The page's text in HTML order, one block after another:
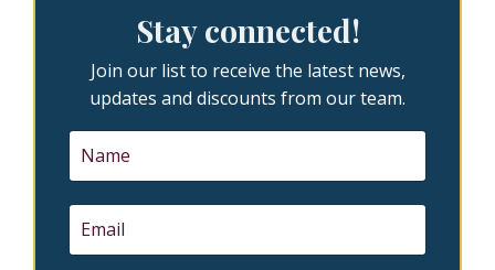
Stay connected!
Join our list to receive the latest news,
updates and discounts from our team.